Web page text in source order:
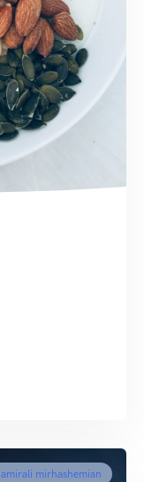
amirali mirhashemian